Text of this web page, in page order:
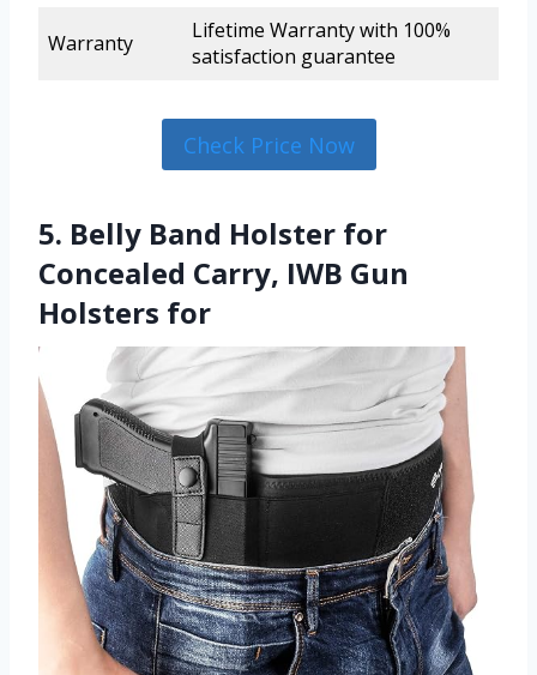
Warranty
Lifetime Warranty with 100%
satisfaction guarantee
Check Price Now
5. Belly Band Holster for
Concealed Carry, IWB Gun
Holsters for